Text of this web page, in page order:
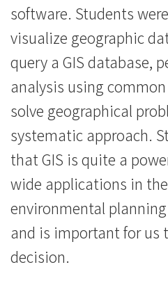
學
院
消
息
國
際
學
院
software. Students
visualize geographic
query a GIS database,
analysis using
solve geographical
systematic approach.
that GIS is quite a
wide applications in
environmental
and is important for us
decision.